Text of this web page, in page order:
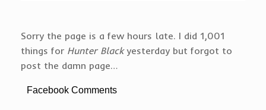
Sorry the page is a few hours late. I did 1,001
things for Hunter Blackyesterday but forgot to
post the damn page…
Facebook Comments